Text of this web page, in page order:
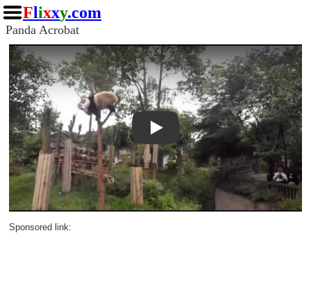
Flixxy.com
Panda Acrobat
Play
Sponsored link: